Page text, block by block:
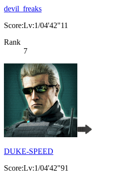
devil_freaks
Score:Lv:1/04'42"11
Rank
7
DUKE-SPEED
Score:Lv:1/04'42"91